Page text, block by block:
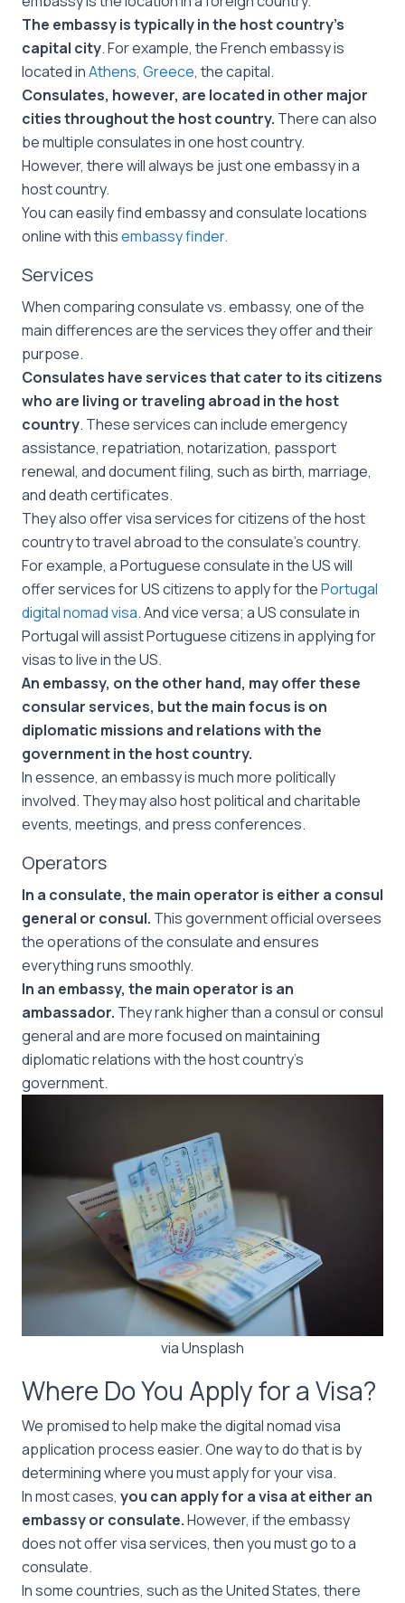
The embassy is typically in the host country’s
capital city. For example, the French embassy is
located inAthens, Greece, the capital.
Consulates, however, are located in other major
cities throughout the host country. There can also
be multiple consulates in one host country.
However, there will always be just one embassy in a
host country.
You can easily find embassy and consulate locations
online with thisembassy finder.
Services
When comparing consulate vs. embassy, one of the
main differences are the services they offer and their
purpose.
Consulates have services that cater to its citizens
who are living or traveling abroad in the host
country. These services can include emergency
assistance, repatriation, notarization, passport
renewal, and document filing, such as birth, marriage,
and death certificates.
They also offer visa services for citizens of the host
country to travel abroad to the consulate’s country.
For example, a Portuguese consulate in the US will
offer services for US citizens to apply for thePortugal
digital nomad visa. And vice versa; a US consulate in
Portugal will assist Portuguese citizens in applying for
visas to live in the US.
An embassy, on the other hand, may offer these
consular services, but the main focus is on
diplomatic missions and relations with the
government in the host country.
In essence, an embassy is much more politically
involved. They may also host political and charitable
events, meetings, and press conferences.
Operators
In a consulate, the main operator is either a consul
general or consul. This government official oversees
the operations of the consulate and ensures
everything runs smoothly.
In an embassy, the main operator is an
ambassador. They rank higher than a consul or consul
general and are more focused on maintaining
diplomatic relations with the host country’s
government.
via Unsplash
Where Do You Apply for a Visa?
We promised to help make the digital nomad visa
application process easier. One way to do that is by
determining where you must apply for your visa.
In most cases, you can apply for a visa at either an
embassy or consulate.However, if the embassy
does not offer visa services, then you must go to a
consulate.
In some countries, such as the United States, there